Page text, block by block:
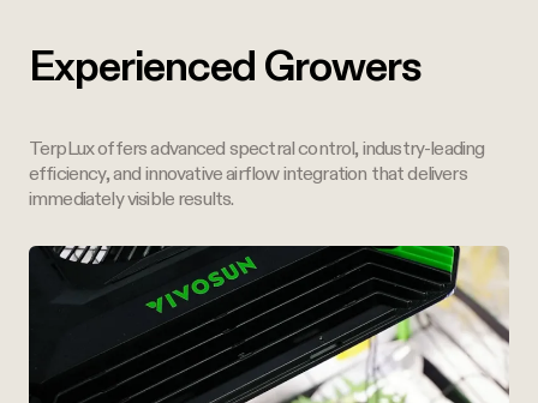
Experienced Growers
TerpLux offers advanced spectral control, industry-leading
efficiency, and innovative airflow integration that delivers
immediately visible results.